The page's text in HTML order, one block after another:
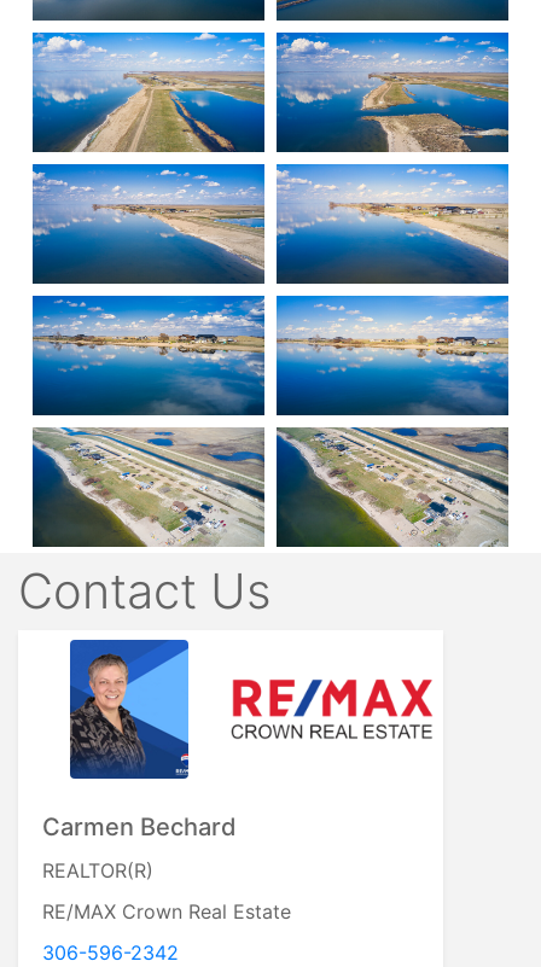
Contact Us
Carmen Bechard
REALTOR(R)
RE/MAX Crown Real Estate
306-596-2342